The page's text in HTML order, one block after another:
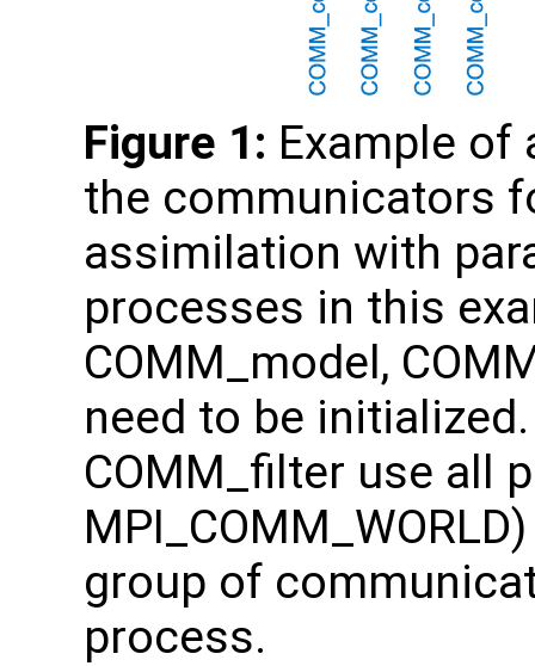
Figure 1: Example
the communicators
assimilation with
processes in this
COMM_model,
need to be
COMM_filter use all
group of
process.